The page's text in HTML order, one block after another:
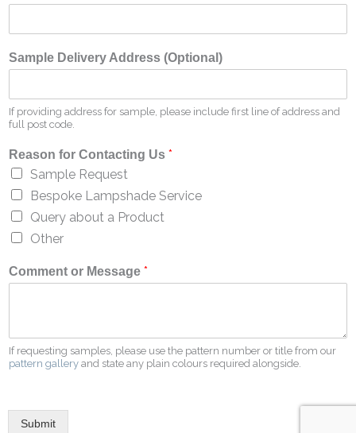
Sample Delivery Address (Optional)
If providing address for sample, please include first line of address and
full post code.
Reason for Contacting Us *
Sample Request
Bespoke Lampshade Service
Query about a Product
Other
Comment or Message *
If requesting samples, please use the pattern number or title from our
pattern gallery and state any plain colours required alongside.
Submit